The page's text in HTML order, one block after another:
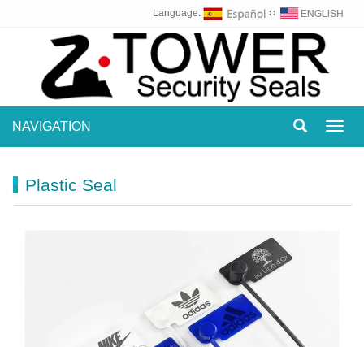
Language: ∷
NAVIGATION
Plastic Seal